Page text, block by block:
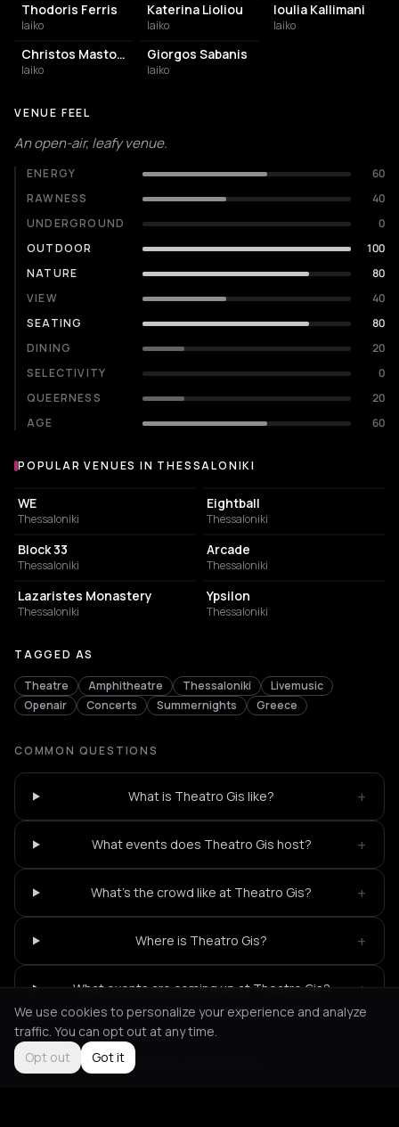
Thodoris Ferris
laiko
Katerina Lioliou
laiko
Ioulia Kallimani
laiko
Christos Mastoras
laiko
Giorgos Sabanis
laiko
VENUE FEEL
An open-air, leafy venue.
ENERGY
60
RAWNESS
40
UNDERGROUND
0
OUTDOOR
100
NATURE
80
VIEW
40
SEATING
80
DINING
20
SELECTIVITY
0
QUEERNESS
20
AGE
60
Popular venues in Thessaloniki
POPULAR VENUES IN THESSALONIKI
CONCERT HALL
WE
Thessaloniki
NIGHT CLUB
Eightball
Thessaloniki
CONCERT HALL
Block 33
Thessaloniki
BAR
Arcade
Thessaloniki
MUSIC HALL
Lazaristes Monastery
Thessaloniki
RESTAURANT
Ypsilon
Thessaloniki
TAGGED AS
Theatre Amphitheatre Thessaloniki
Livemusic
Openair
Concerts Summernights Greece
COMMON QUESTIONS
What is Theatro Gis like? +
What events does Theatro Gis host? +
What's the crowd like at Theatro Gis? +
Where is Theatro Gis? +
What events are coming up at Theatro Gis? +
Not feeling it? All events in Thessaloniki
We use cookies to personalize your experience and analyze
traffic. You can opt out at any time.
Opt out
Got it